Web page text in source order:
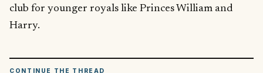
club for younger royals like Princes William and
Harry.
CONTINUE THE THREAD